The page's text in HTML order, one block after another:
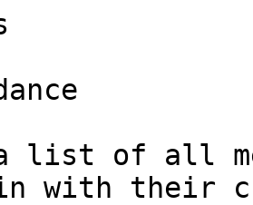
list of all
in with their